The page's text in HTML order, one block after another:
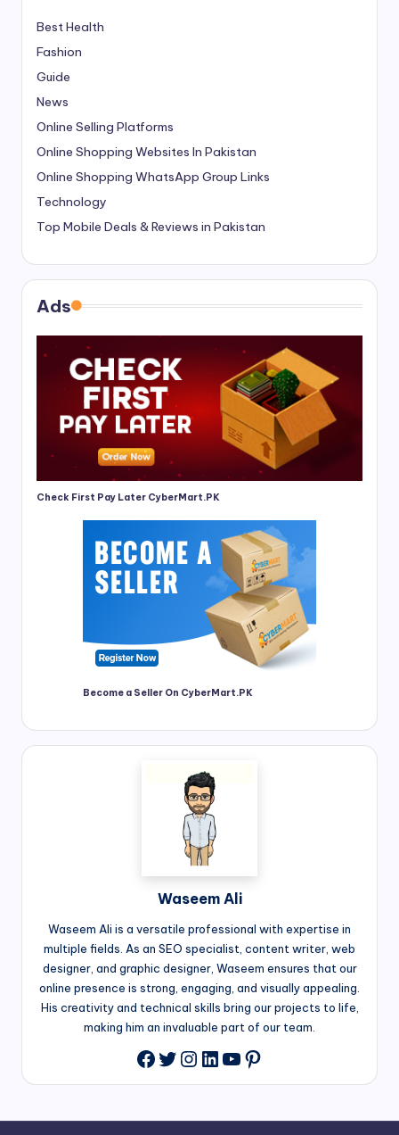
Best Health
Fashion
Guide
News
Online Selling Platforms
Online Shopping Websites In Pakistan
Online Shopping WhatsApp Group Links
Technology
Top Mobile Deals & Reviews in Pakistan
Ads
Check First Pay Later CyberMart.PK
Become a Seller On CyberMart.PK
Waseem Ali
Waseem Ali is a versatile professional with expertise in
multiple fields. As an SEO specialist, content writer, web
designer, and graphic designer, Waseem ensures that our
online presence is strong, engaging, and visually appealing.
His creativity and technical skills bring our projects to life,
making him an invaluable part of our team.
Facebook
Twitter
Instagram
LinkedIn
YouTube
Pinterest